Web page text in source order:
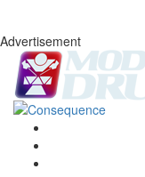
Advertisement